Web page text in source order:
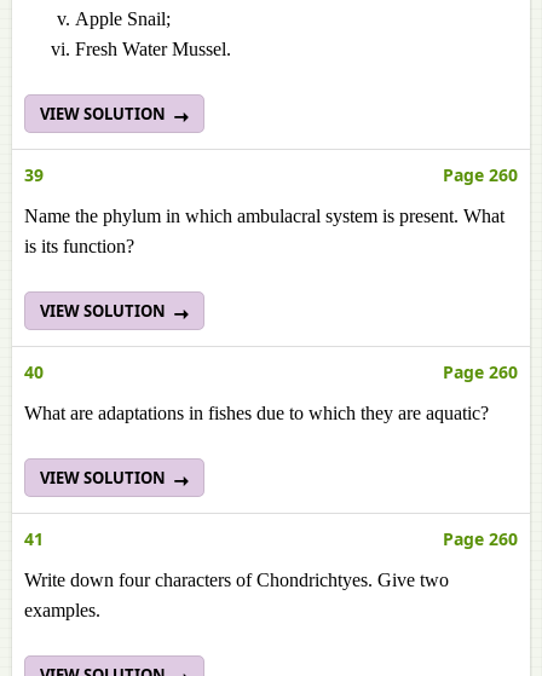
Apple Snail;
Fresh Water Mussel.
VIEW SOLUTION
39 Page 260
Name the phylum in which ambulacral system is present. What
is its function?
VIEW SOLUTION
40 Page 260
What are adaptations in fishes due to which they are aquatic?
VIEW SOLUTION
41 Page 260
Write down four characters of Chondrichtyes. Give two
examples.